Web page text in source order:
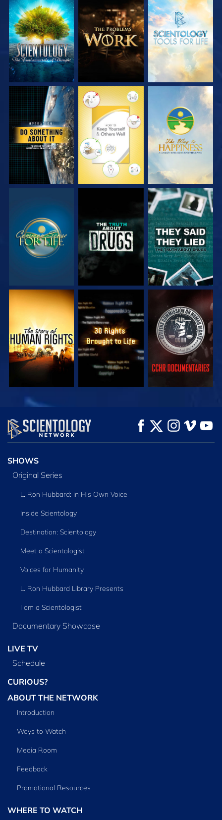
EXPLORE THE
SERIES
EXPLORE THE
SERIES
EXPLORE THE
SERIES
WATCH WATCH WATCH
WATCH WATCH WATCH
WATCH WATCH WATCH
WATCH
EXPLORE THE
SERIES
SHOWS
Original Series
L. Ron Hubbard: in His Own Voice
Inside Scientology
Destination: Scientology
Meet a Scientologist
Voices for Humanity
L. Ron Hubbard Library Presents
I am a Scientologist
Documentary Showcase
LIVE TV
Schedule
CURIOUS?
ABOUT THE NETWORK
Introduction
Ways to Watch
Media Room
Feedback
Promotional Resources
WHERE TO WATCH